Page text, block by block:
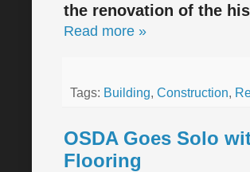
the renovation of the
Read more »
Tags: Building, Construction,
OSDA Goes Solo
Flooring